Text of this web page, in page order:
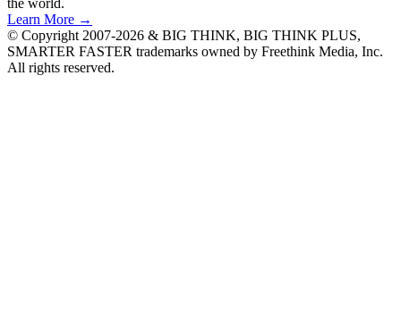
Learn More →
© Copyright 2007-2026 & BIG THINK, BIG THINK PLUS,
SMARTER FASTER trademarks owned by Freethink Media, Inc.
All rights reserved.